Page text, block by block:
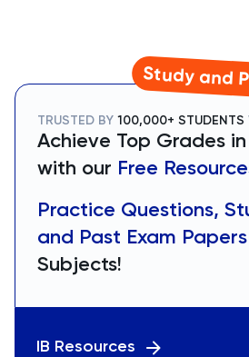
Study and
TRUSTED BY 100,000+ STUDENTS
Achieve Top Grades
with our Free
Practice Questions,
and Past Exam Papers
Subjects!
IB Resources